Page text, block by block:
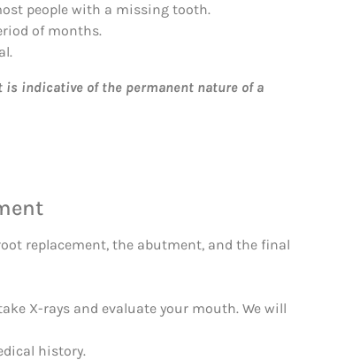
people with a missing tooth.
of months.
indicative of the permanent nature of a
replacement, the abutment, and the final
X-rays and evaluate your mouth. We will
history.